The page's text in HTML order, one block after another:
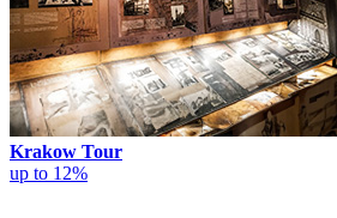
Krakow Tour
up to 12%